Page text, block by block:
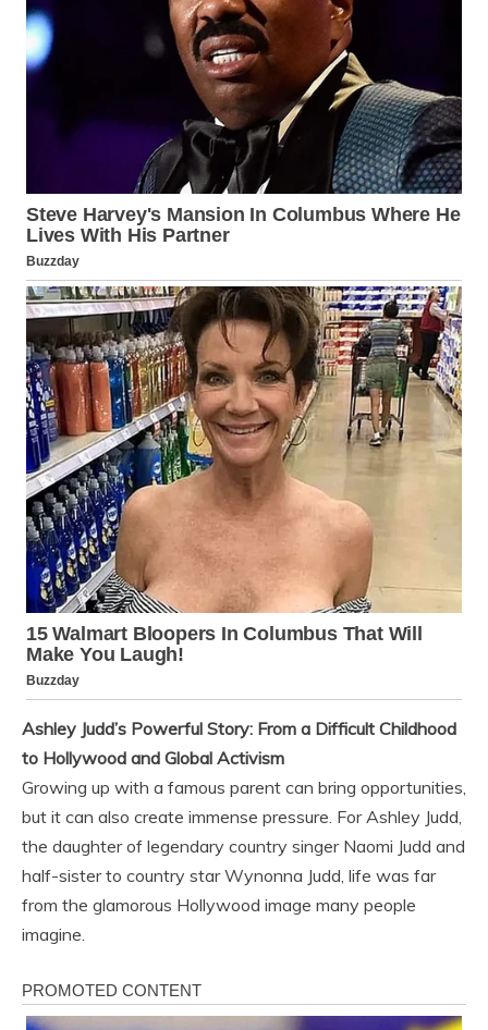
Ashley Judd’s Powerful Story: From a Difficult Childhood
to Hollywood and Global Activism
Growing up with a famous parent can bring opportunities,
but it can also create immense pressure. For Ashley Judd,
the daughter of legendary country singer Naomi Judd and
half-sister to country star Wynonna Judd, life was far
from the glamorous Hollywood image many people
imagine.